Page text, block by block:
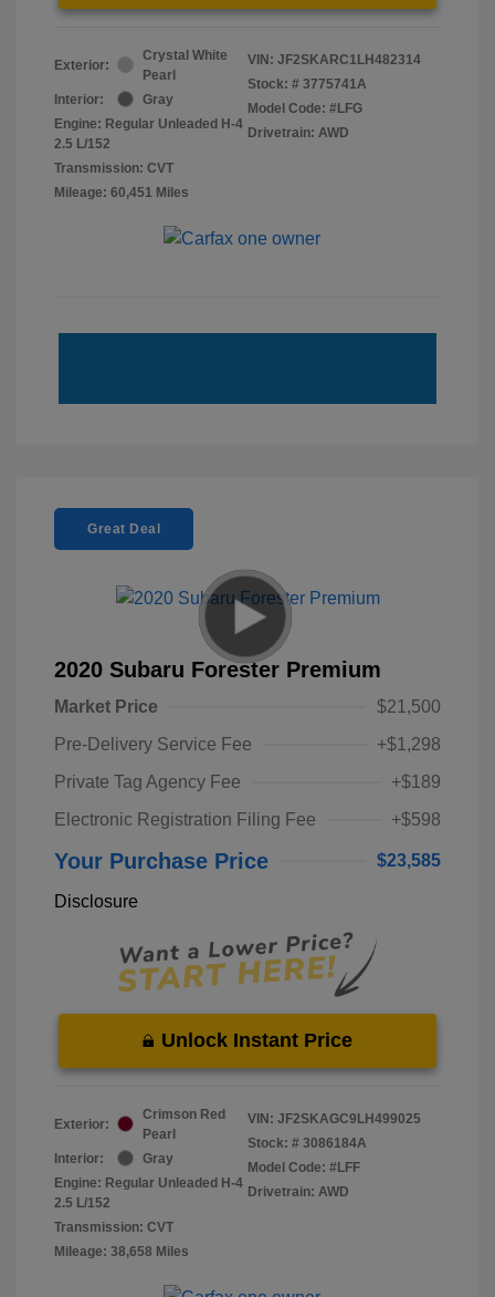
Exterior:
Crystal White
Pearl
Interior:
Gray
Engine: Regular Unleaded H-4
2.5 L/152
Transmission: CVT
Mileage: 60,451 Miles
VIN: JF2SKARC1LH482314
Stock: # 3775741A
Model Code: #LFG
Drivetrain: AWD
Great Deal
2020 Subaru Forester Premium
Market Price
$21,500
Pre-Delivery Service Fee
+$1,298
Private Tag Agency Fee
+$189
Electronic Registration Filing Fee
+$598
Your Purchase Price $23,585
Disclosure
Unlock Instant Price
Exterior:
Crimson Red
Pearl
Interior:
Gray
Engine: Regular Unleaded H-4
2.5 L/152
Transmission: CVT
Mileage: 38,658 Miles
VIN: JF2SKAGC9LH499025
Stock: # 3086184A
Model Code: #LFF
Drivetrain: AWD